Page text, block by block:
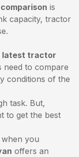
is
capacity, tractor
latest tractor
need to compare
conditions of the
task. But,
to get the best
you
offers an